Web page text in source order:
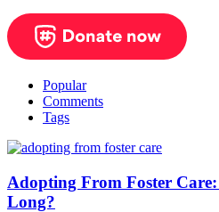
Popular
Comments
Tags
Adopting From Foster
Long?